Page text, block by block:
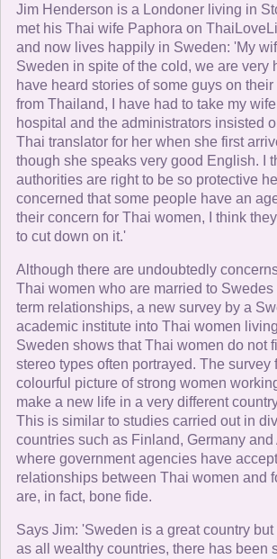
Jim Henderson is a Londoner living in
met his Thai wife Paphora on
and now lives happily in Sweden: 'My
Sweden in spite of the cold, we are very
have heard stories of some guys on their
from Thailand, I have had to take my
hospital and the administrators insisted
Thai translator for her when she first
though she speaks very good English. I
authorities are right to be so protective
concerned that some people have an
their concern for Thai women, I think
to cut down on it.'
Although there are undoubtedly
Thai women who are married to Swedes
term relationships, a new survey by a
academic institute into Thai women
Sweden shows that Thai women do not
stereo types often portrayed. The survey
colourful picture of strong women
make a new life in a very different
This is similar to studies carried out in
countries such as Finland, Germany and
where government agencies have
relationships between Thai women and
are, in fact, bone fide.
Says Jim: 'Sweden is a great country but
as all wealthy countries, there has been